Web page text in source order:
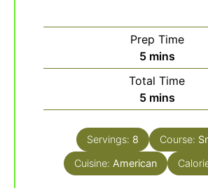
Prep Time
5minutes
mins
Total Time
5minutes
mins
Servings: 8 Course:
Cuisine: American